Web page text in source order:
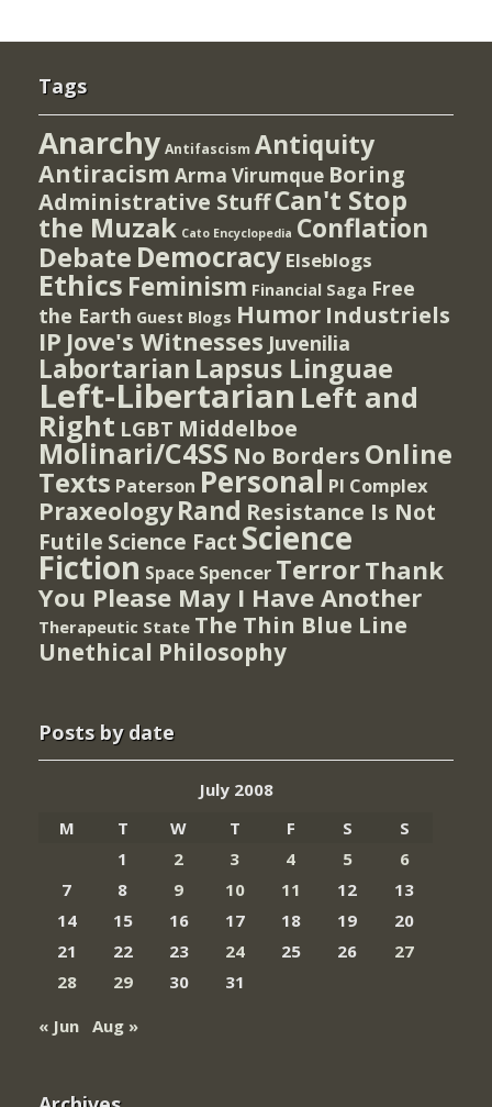
Tags
Anarchy Antifascism Antiquity
Antiracism Arma Virumque Boring
Administrative StuffCan't Stop
the Muzak Cato Encyclopedia Conflation
Debate Democracy Elseblogs
Ethics Feminism Financial Saga Free
the Earth Guest Blogs Humor Industriels
IP Jove's Witnesses Juvenilia
Labortarian Lapsus Linguae
Left-Libertarian Left and
Right LGBT Middelboe
Molinari/C4SS No Borders Online
Texts Paterson Personal PI Complex
Praxeology Rand Resistance Is Not
Futile Science Fact Science
Fiction Space Spencer TerrorThank
You Please May I Have Another
Therapeutic State The Thin Blue Line
Unethical Philosophy
Posts by date
July 2008
M
T W T F S
S
1
2 3 4 5
6
7
8 9 10 11 12
13
14
15 16 17 18 19
20
21
22 23 24 25 26
27
28
29 30
31
« Jun Aug »